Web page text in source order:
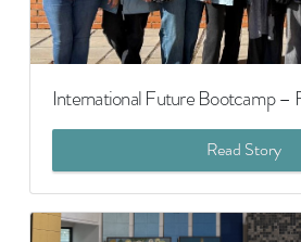
International Future Bootcamp –
Read Story